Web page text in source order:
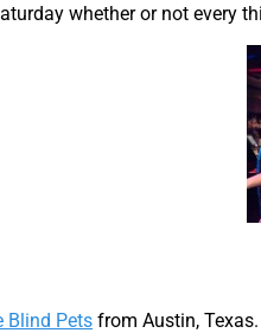
whether or not every
Blind Pets from Austin,